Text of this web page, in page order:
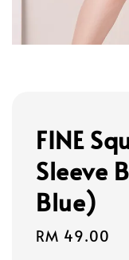
FINE
Sleeve
Blue)
Regular
RM 49.00